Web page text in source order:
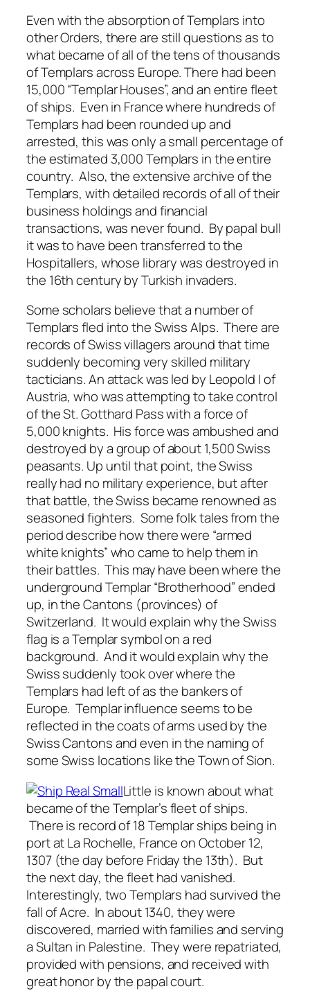
Even with the absorption of Templars into
other Orders, there are still questions as to
what became of all of the tens of thousands
of Templars across Europe. There had been
15,000 “Templar Houses”, and an entire fleet
of ships. Even in France where hundreds of
Templars had been rounded up and
arrested, this was only a small percentage of
the estimated 3,000 Templars in the entire
country. Also, the extensive archive of the
Templars, with detailed records of all of their
business holdings and financial
transactions, was never found. By papal bull
it was to have been transferred to the
Hospitallers, whose library was destroyed in
the 16th century by Turkish invaders.
Some scholars believe that a number of
Templars fled into the Swiss Alps. There are
records of Swiss villagers around that time
suddenly becoming very skilled military
tacticians. An attack was led by Leopold I of
Austria, who was attempting to take control
of the St. Gotthard Pass with a force of
5,000 knights. His force was ambushed and
destroyed by a group of about 1,500 Swiss
peasants. Up until that point, the Swiss
really had no military experience, but after
that battle, the Swiss became renowned as
seasoned fighters. Some folk tales from the
period describe how there were “armed
white knights” who came to help them in
their battles. This may have been where the
underground Templar “Brotherhood” ended
up, in the Cantons (provinces) of
Switzerland. It would explain why the Swiss
flag is a Templar symbol on a red
background. And it would explain why the
Swiss suddenly took over where the
Templars had left of as the bankers of
Europe. Templar influence seems to be
reflected in the coats of arms used by the
Swiss Cantons and even in the naming of
some Swiss locations like the Town of Sion.
Little is known about what
became of the Templar’s fleet of ships.
There is record of 18 Templar ships being in
port at La Rochelle, France on October 12,
1307 (the day before Friday the 13th). But
the next day, the fleet had vanished.
Interestingly, two Templars had survived the
fall of Acre. In about 1340, they were
discovered, married with families and serving
a Sultan in Palestine. They were repatriated,
provided with pensions, and received with
great honor by the papal court.